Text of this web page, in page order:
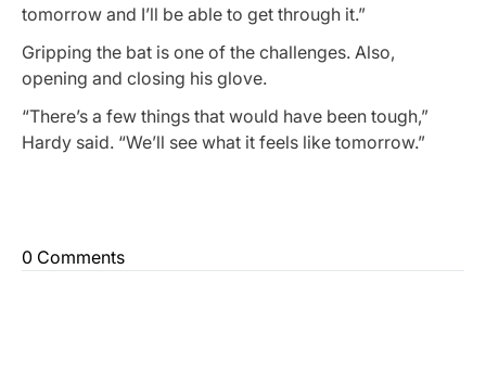
tomorrow and I’ll be able to get through it.”
Gripping the bat is one of the challenges. Also,
opening and closing his glove.
“There’s a few things that would have been tough,”
Hardy said. “We’ll see what it feels like tomorrow.”
0 Comments